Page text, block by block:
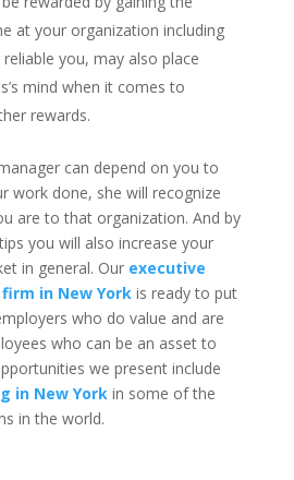
at your organization including
you, may also place
mind when it comes to
rewards.
can depend on you to
work done, she will recognize
are to that organization. And by
you will also increase your
in general. Our executive
in New Yorkis ready to put
who do value and are
who can be an asset to
we present include
in New Yorkin some of the
in the world.